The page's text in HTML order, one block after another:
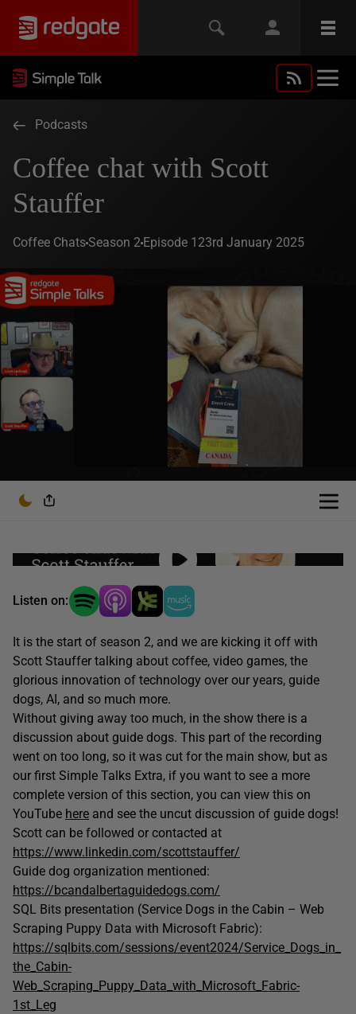
Podcasts
Coffee chat with Scott
Stauffer
Coffee ChatsSeason 2 Episode 1 23rd January 2025
Listen on:
It is the start of season 2, and we are kicking it off with
Scott Stauffer talking about coffee, video games, the
glorious innovation of technology over our years, guide
dogs, AI, and so much more.
Without giving away too much, in the show there is a
discussion about guide dogs. This part of the recording
went on too long, so it was cut for the main show, but as
our first Simple Talks Extra, if you want to see a more
complete version of this section, you can view this on
YouTube here and see the uncut discussion of guide dogs!
Scott can be followed or contacted at
https://www.linkedin.com/scottstauffer/
Guide dog organization mentioned:
https://bcandalbertaguidedogs.com/
SQL Bits presentation (Service Dogs in the Cabin – Web
Scraping Puppy Data with Microsoft Fabric):
https://sqlbits.com/sessions/event2024/Service_Dogs_in_
the_Cabin-
Web_Scraping_Puppy_Data_with_Microsoft_Fabric-
1st_Leg